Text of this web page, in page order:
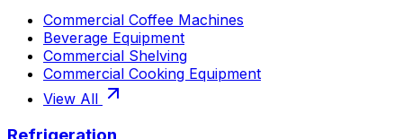
Commercial Coffee Machines
Beverage Equipment
Commercial Shelving
Commercial Cooking Equipment
View All
Refrigeration